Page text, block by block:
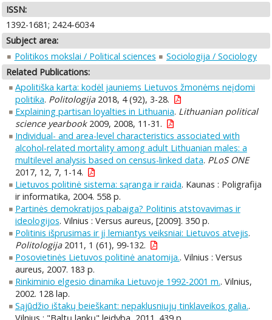
ISSN:
1392-1681; 2424-6034
Subject area:
Politikos mokslai / Political sciences
Sociologija / Sociology
Related Publications:
Apolitiška karta: kodėl jauniems Lietuvos žmonėms neįdomi
politika. Politologija2018, 4 (92), 3-28.
Explaining partisan loyalties in Lithuania. Lithuanian political
science yearbook2009, 2008, 11-31.
Individual- and area-level characteristics associated with
alcohol-related mortality among adult Lithuanian males: a
multilevel analysis based on census-linked data. PLoS ONE
2017, 12, 7, 1-14.
Lietuvos politinė sistema: sąranga ir raida. Kaunas : Poligrafija
ir informatika, 2004. 558 p.
Partinės demokratijos pabaiga? Politinis atstovavimas ir
ideologijos. Vilnius : Versus aureus, [2009]. 350 p.
Politinis išprusimas ir jį lemiantys veiksniai: Lietuvos atvejis.
Politologija2011, 1 (61), 99-132.
Posovietinės Lietuvos politinė anatomija.. Vilnius : Versus
aureus, 2007. 183 p.
Rinkiminio elgesio dinamika Lietuvoje 1992-2001 m.. Vilnius,
2002. 128 lap.
Sąjūdžio ištakų beieškant: nepaklusniųjų tinklaveikos galia..